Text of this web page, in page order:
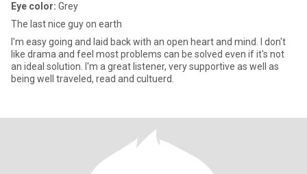
Eye color: Grey
The last nice guy on earth
I'm easy going and laid back with an open heart and mind. I don't
like drama and feel most problems can be solved even if it's not
an ideal solution. I'm a great listener, very supportive as well as
being well traveled, read and cultuerd.